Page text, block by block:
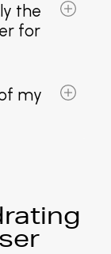
the
for
my